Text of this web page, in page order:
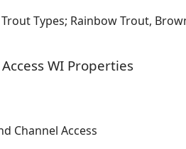
Types; Rainbow Trout,
WI Properties
Channel Access